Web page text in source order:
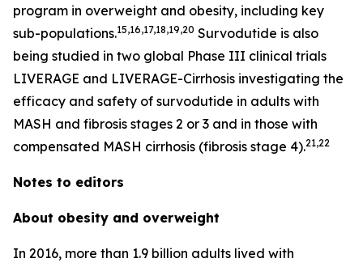
program in overweight and obesity, including key
sub-populations.15,16,17,18,19,20 Survodutide is also
being studied in two global Phase III clinical trials
LIVERAGE and LIVERAGE-Cirrhosis investigating the
efficacy and safety of survodutide in adults with
MASH and fibrosis stages 2 or 3 and in those with
compensated MASH cirrhosis (fibrosis stage 4).21,22
Notes to editors
About obesity and overweight
In 2016, more than 1.9 billion adults lived with